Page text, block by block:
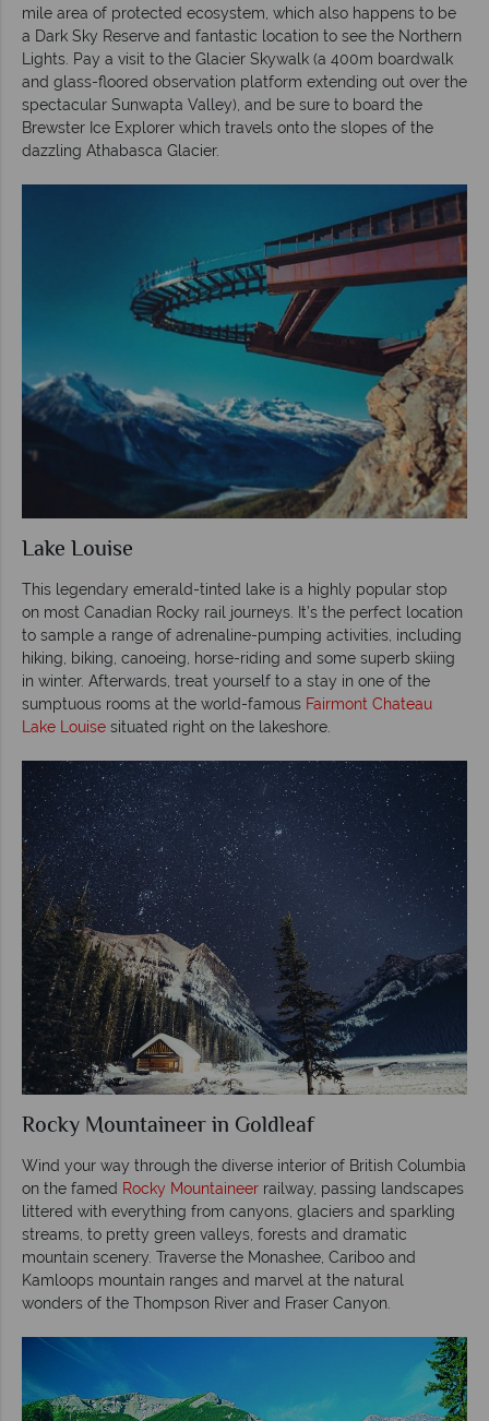
mile area of protected ecosystem, which also happens to be
a Dark Sky Reserve and fantastic location to see the Northern
Lights. Pay a visit to the Glacier Skywalk (a 400m boardwalk
and glass-floored observation platform extending out over the
spectacular Sunwapta Valley), and be sure to board the
Brewster Ice Explorer which travels onto the slopes of the
dazzling Athabasca Glacier.
Lake Louise
This legendary emerald-tinted lake is a highly popular stop
on most Canadian Rocky rail journeys. It’s the perfect location
to sample a range of adrenaline-pumping activities, including
hiking, biking, canoeing, horse-riding and some superb skiing
in winter. Afterwards, treat yourself to a stay in one of the
sumptuous rooms at the world-famous Fairmont Chateau
Lake Louise situated right on the lakeshore.
Rocky Mountaineer in Goldleaf
Wind your way through the diverse interior of British Columbia
on the famed Rocky Mountaineer railway, passing landscapes
littered with everything from canyons, glaciers and sparkling
streams, to pretty green valleys, forests and dramatic
mountain scenery. Traverse the Monashee, Cariboo and
Kamloops mountain ranges and marvel at the natural
wonders of the Thompson River and Fraser Canyon.